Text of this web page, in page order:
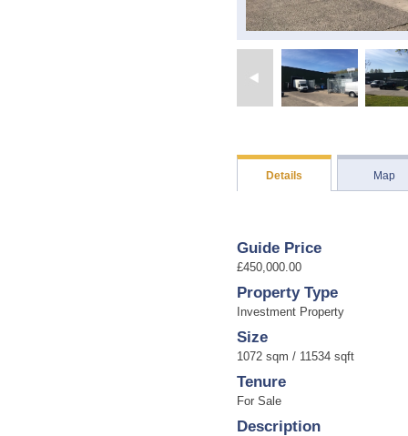
Details Map
Guide Price
£450,000.00
Property Type
Investment Property
Size
1072 sqm / 11534 sqft
Tenure
For Sale
Description